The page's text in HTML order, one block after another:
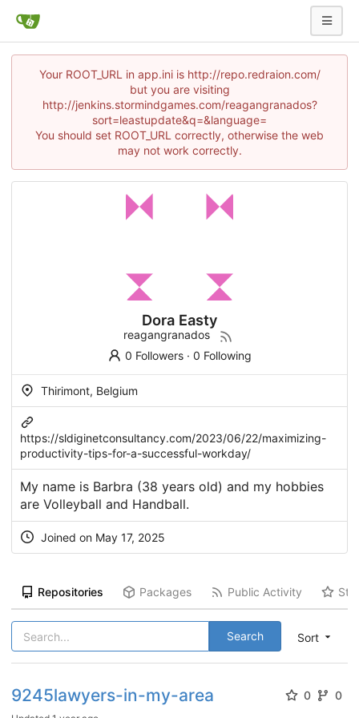
Your ROOT_URL in app.ini is http://repo.redraion.com/
but you are visiting
http://jenkins.stormindgames.com/reagangranados?
sort=leastupdate&q=&language=
You should set ROOT_URL correctly, otherwise the web
may not work correctly.
Dora Easty
reagangranados
0 Followers· 0 Following
Thirimont, Belgium
https://sldiginetconsultancy.com/2023/06/22/maximizing-
productivity-tips-for-a-successful-workday/
My name is Barbra (38 years old) and my hobbies
are Volleyball and Handball.
Joined on May 17, 2025
Repositories Packages Public Activity
Sort
Search
9245lawyers-in-my-area 0 0